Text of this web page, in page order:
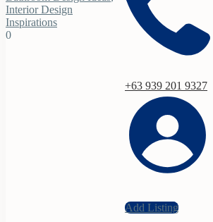
+63 939 201 9327
Add Listing
Interior Design
Inspirations
0